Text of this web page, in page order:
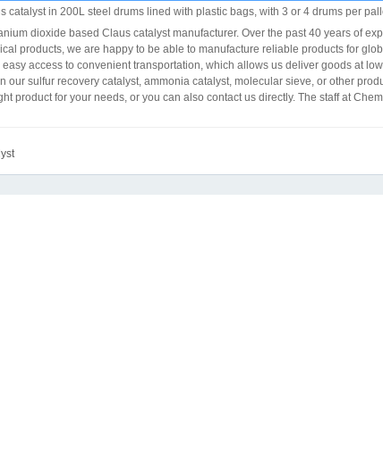
catalyst in 200L steel drums lined with plastic bags, with 3 or 4 drums per
dioxide based Claus catalyst manufacturer. Over the past 40 years of
products, we are happy to be able to manufacture reliable products for
access to convenient transportation, which allows us deliver goods at low
our sulfur recovery catalyst, ammonia catalyst, molecular sieve, or other
product for your needs, or you can also contact us directly. The staff at